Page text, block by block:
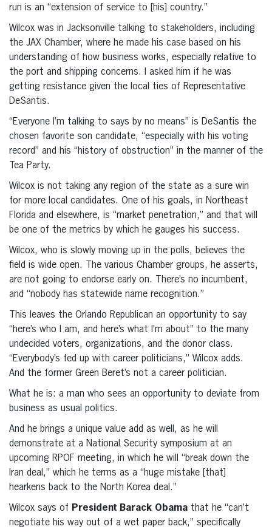
run is an “extension of service to [his] country.”
Wilcox was in Jacksonville talking to stakeholders, including
the JAX Chamber, where he made his case based on his
understanding of how business works, especially relative to
the port and shipping concerns. I asked him if he was
getting resistance given the local ties of Representative
DeSantis.
“Everyone I’m talking to says by no means” is DeSantis the
chosen favorite son candidate, “especially with his voting
record” and his “history of obstruction” in the manner of the
Tea Party.
Wilcox is not taking any region of the state as a sure win
for more local candidates. One of his goals, in Northeast
Florida and elsewhere, is “market penetration,” and that will
be one of the metrics by which he gauges his success.
Wilcox, who is slowly moving up in the polls, believes the
field is wide open. The various Chamber groups, he asserts,
are not going to endorse early on. There’s no incumbent,
and “nobody has statewide name recognition.”
This leaves the Orlando Republican an opportunity to say
“here’s who I am, and here’s what I’m about” to the many
undecided voters, organizations, and the donor class.
“Everybody’s fed up with career politicians,” Wilcox adds.
And the former Green Beret’s not a career politician.
What he is: a man who sees an opportunity to deviate from
business as usual politics.
And he brings a unique value add as well, as he will
demonstrate at a National Security symposium at an
upcoming RPOF meeting, in which he will “break down the
Iran deal,” which he terms as a “huge mistake [that]
hearkens back to the North Korea deal.”
Wilcox says of President Barack Obama that he “can’t
negotiate his way out of a wet paper back,” specifically